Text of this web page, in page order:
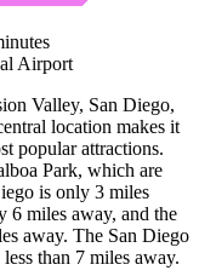
Airport
Valley, San Diego,
location makes it
popular attractions.
Park, which are
is only 3 miles
6 miles away, and the
away. The San Diego
than 7 miles away.